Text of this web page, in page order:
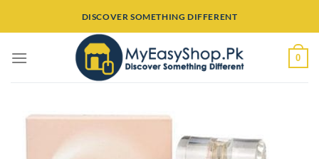
DISCOVER SOMETHING DIFFERENT
0